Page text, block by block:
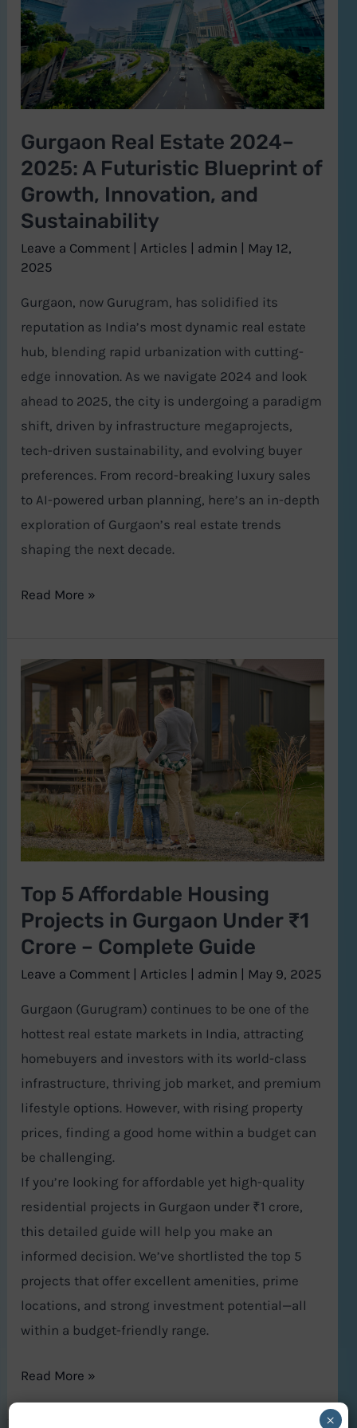
Gurgaon Real Estate 2024–
2025: A Futuristic Blueprint of
Growth, Innovation, and
Sustainability
Leave a Comment |Articles admin
May 12,
2025
Gurgaon, now Gurugram, has solidified its
reputation as India’s most dynamic real estate
hub, blending rapid urbanization with cutting-
edge innovation. As we navigate 2024 and look
ahead to 2025, the city is undergoing a paradigm
shift, driven by infrastructure megaprojects,
tech-driven sustainability, and evolving buyer
preferences. From record-breaking luxury sales
to AI-powered urban planning, here’s an in-depth
exploration of Gurgaon’s real estate trends
shaping the next decade.
A
Futuristic
Blueprint
of
Innovation,
and
Sustainability
Read More »
Top 5 Affordable Housing
Projects in Gurgaon Under ₹1
Crore – Complete Guide
Leave a Comment |Articles admin May 9, 2025
Gurgaon (Gurugram) continues to be one of the
hottest real estate markets in India, attracting
homebuyers and investors with its world-class
infrastructure, thriving job market, and premium
lifestyle options. However, with rising property
prices, finding a good home within a budget can
be challenging.
If you’re looking for affordable yet high-quality
residential projects in Gurgaon under ₹1 crore,
this detailed guide will help you make an
informed decision. We’ve shortlisted the top 5
projects that offer excellent amenities, prime
locations, and strong investment potential—all
within a budget-friendly range.
Top
Affordable
Housing
Projects
in
Gurgaon
Under
Crore
–
Complete
Guide
Read More »
×